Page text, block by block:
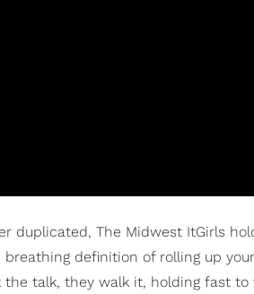
duplicated, The Midwest ItGirls
breathing definition of rolling up
the talk, they walk it, holding fast